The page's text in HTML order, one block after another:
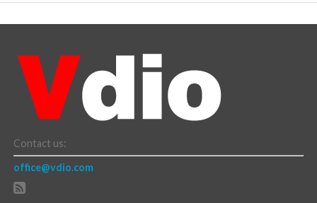
Contact us:
office@vdio.com